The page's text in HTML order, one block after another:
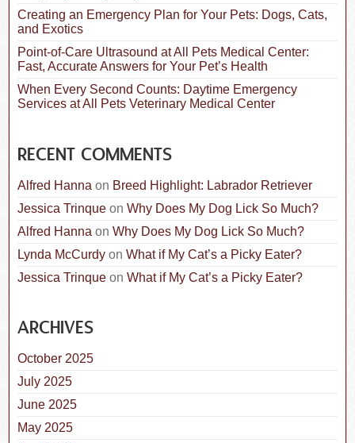
Creating an Emergency Plan for Your Pets: Dogs, Cats,
and Exotics
Point-of-Care Ultrasound at All Pets Medical Center:
Fast, Accurate Answers for Your Pet’s Health
When Every Second Counts: Daytime Emergency
Services at All Pets Veterinary Medical Center
RECENT COMMENTS
Alfred Hanna on Breed Highlight: Labrador Retriever
Jessica Trinque onWhy Does My Dog Lick So Much?
Alfred Hanna onWhy Does My Dog Lick So Much?
Lynda McCurdy onWhat if My Cat’s a Picky Eater?
Jessica Trinque onWhat if My Cat’s a Picky Eater?
ARCHIVES
October 2025
July 2025
June 2025
May 2025